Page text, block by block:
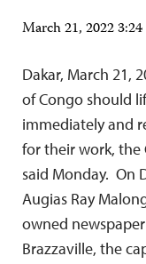
March 21, 2022
Dakar, March 21,
of Congo should
immediately and
for their work, the
said Monday. On
Augias Ray
owned
Brazzaville, the